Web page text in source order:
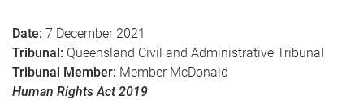
Date: 7 December 2021
Tribunal: Queensland Civil and Administrative Tribunal
Tribunal Member: Member McDonald
Human Rights Act 2019